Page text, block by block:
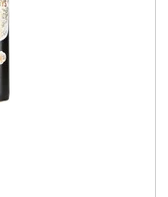
a focus on quality and
and versatile
in a gin & tonic,